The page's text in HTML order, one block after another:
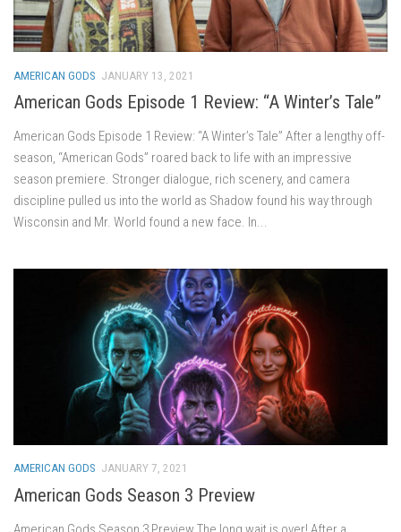
AMERICAN GODS JANUARY 13, 2021
American Gods Episode 1 Review: “A Winter’s Tale”
American Gods Episode 1 Review: “A Winter’s Tale” After a lengthy off-
season, “American Gods” roared back to life with an impressive
season premiere. Stronger dialogue, rich scenery, and camera
discipline pulled us into the world as Shadow found his way through
Wisconsin and Mr. World found a new face. In...
AMERICAN GODS JANUARY 7, 2021
American Gods Season 3 Preview